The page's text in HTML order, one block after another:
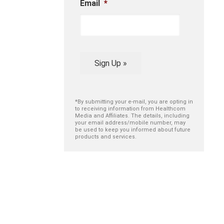
Email *
Sign Up »
*By submitting your e-mail, you are opting in
to receiving information from Healthcom
Media and Affiliates. The details, including
your email address/mobile number, may
be used to keep you informed about future
products and services.